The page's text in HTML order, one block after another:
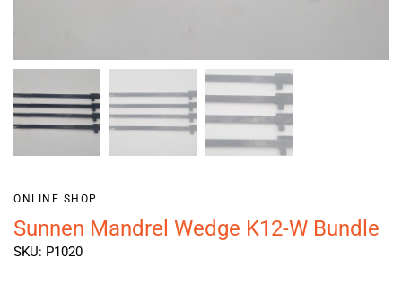
ONLINE SHOP
Sunnen Mandrel Wedge K12-W Bundle
SKU: P1020